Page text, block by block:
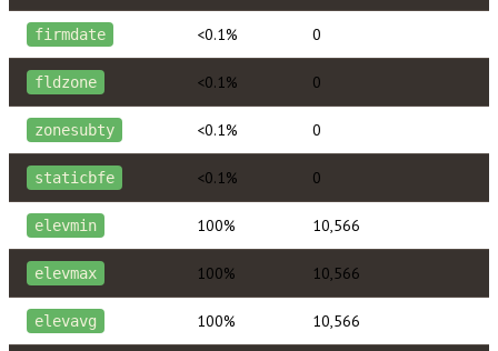
firmdate <0.1% 0
fldzone <0.1% 0
zonesubty <0.1% 0
staticbfe <0.1% 0
elevmin 100% 10,566
elevmax 100% 10,566
elevavg 100% 10,566